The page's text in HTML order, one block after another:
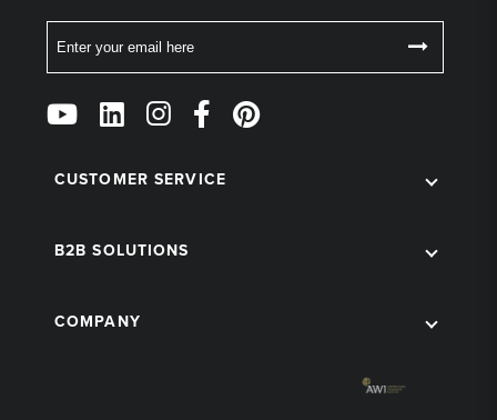
Follow
Us
Social
CUSTOMER SERVICE
B2B SOLUTIONS
COMPANY